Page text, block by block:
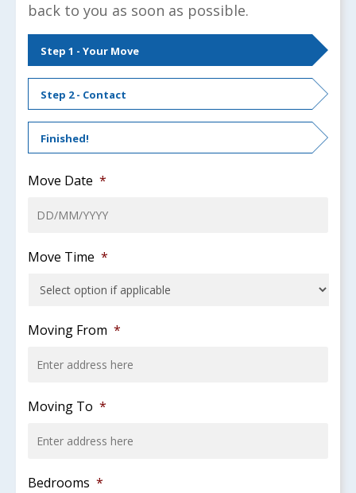
back to you as soon as possible.
Step 1 - Your Move
Step 2 - Contact
Finished!
Move Date *
slash
MM
YYYY
Move Time *
Moving From *
Moving To *
Bedrooms *